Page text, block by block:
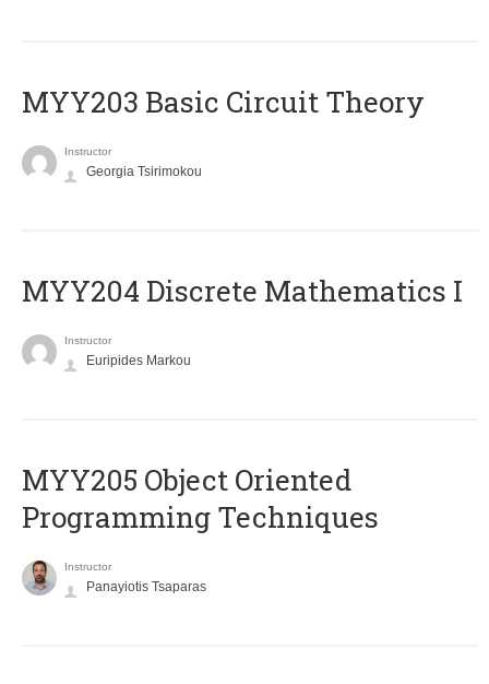
MYY203 Basic Circuit Theory
Instructor
Georgia Tsirimokou
MYY204 Discrete Mathematics I
Instructor
Euripides Markou
MYY205 Object Oriented
Programming Techniques
Instructor
Panayiotis Tsaparas